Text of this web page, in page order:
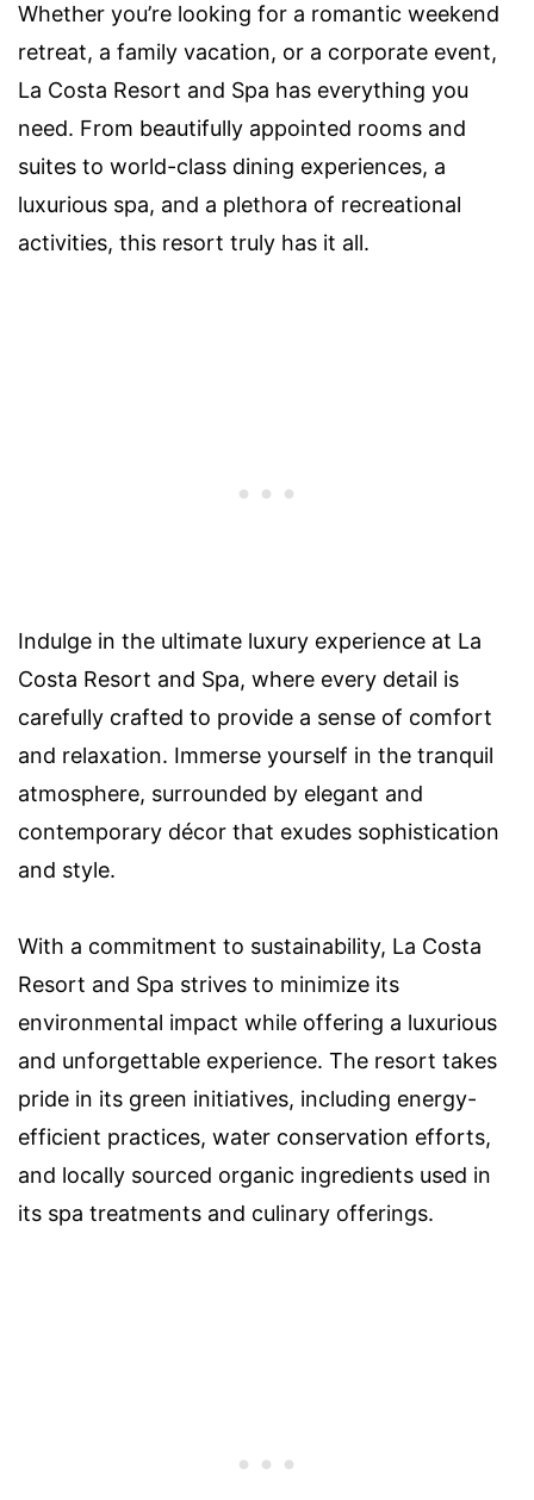
Whether you’re looking for a romantic weekend
retreat, a family vacation, or a corporate event,
La Costa Resort and Spa has everything you
need. From beautifully appointed rooms and
suites to world-class dining experiences, a
luxurious spa, and a plethora of recreational
activities, this resort truly has it all.
Indulge in the ultimate luxury experience at La
Costa Resort and Spa, where every detail is
carefully crafted to provide a sense of comfort
and relaxation. Immerse yourself in the tranquil
atmosphere, surrounded by elegant and
contemporary décor that exudes sophistication
and style.
With a commitment to sustainability, La Costa
Resort and Spa strives to minimize its
environmental impact while offering a luxurious
and unforgettable experience. The resort takes
pride in its green initiatives, including energy-
efficient practices, water conservation efforts,
and locally sourced organic ingredients used in
its spa treatments and culinary offerings.